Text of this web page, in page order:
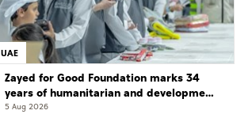
UAE
Zayed for Good Foundation marks 34
years of humanitarian and development
work
5 Aug 2026